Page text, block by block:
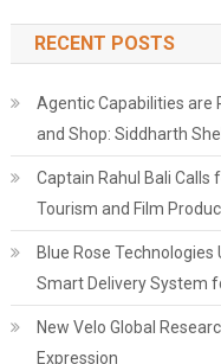
RECENT POSTS
Agentic Capabilities are
and Shop: Siddharth
Captain Rahul Bali Calls
Tourism and Film
Blue Rose
Smart Delivery System
New Velo Global
Expression